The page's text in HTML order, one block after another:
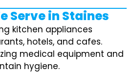
Serve in Staines
kitchen appliances
hotels, and cafes.
medical equipment and
hygiene.